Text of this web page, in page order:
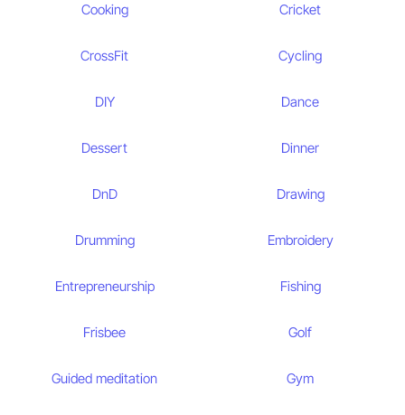
Cooking Cricket
CrossFit Cycling
DIY Dance
Dessert Dinner
DnD Drawing
Drumming Embroidery
Entrepreneurship Fishing
Frisbee Golf
Guided meditation Gym